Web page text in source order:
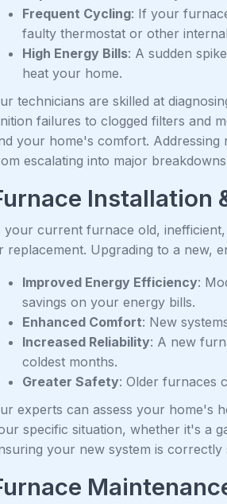
Frequent Cycling: If your
faulty thermostat or other
High Energy Bills: A sudden
heat your home.
technicians are skilled at
failures to clogged filters and
your home's comfort.
escalating into major
Installation
your current furnace old,
replacement. Upgrading to a new,
Improved Energy Efficiency:
savings on your energy bills.
Enhanced Comfort: New
Increased Reliability: A new
coldest months.
Greater Safety: Older furnaces
experts can assess your home's
specific situation, whether it's a
your new system is